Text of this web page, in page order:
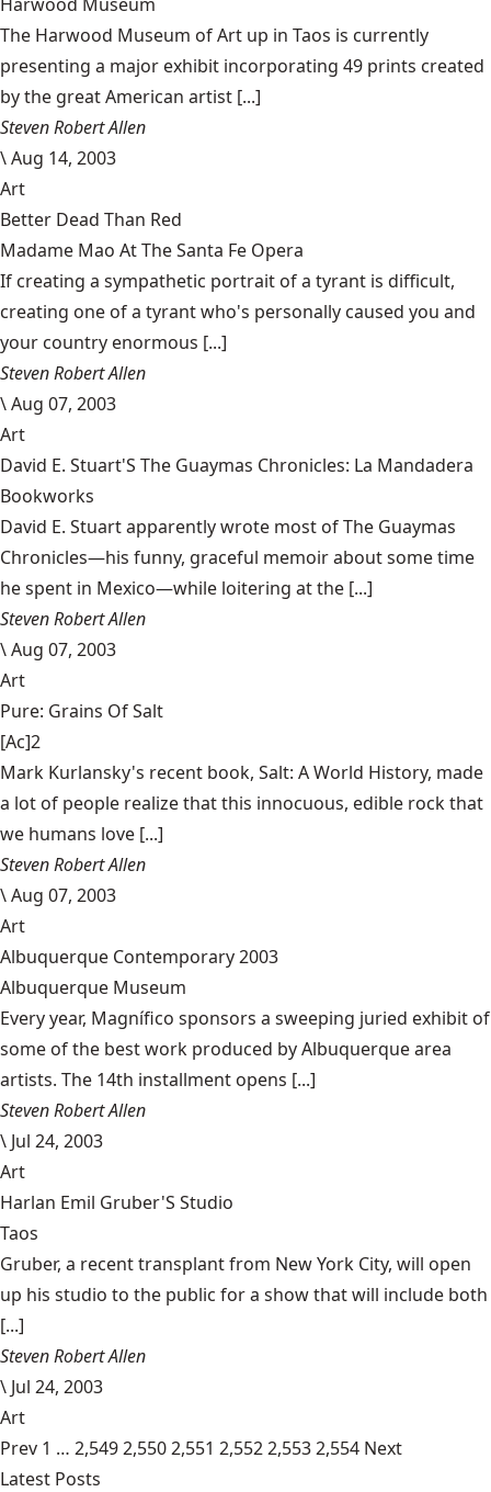
The Harwood Museum of Art up in Taos is currently
presenting a major exhibit incorporating 49 prints created
by the great American artist [...]
Steven Robert Allen
\Aug 14, 2003
Art
Better Dead Than Red
Madame Mao At The Santa Fe Opera
If creating a sympathetic portrait of a tyrant is difficult,
creating one of a tyrant who's personally caused you and
your country enormous [...]
Steven Robert Allen
\Aug 07, 2003
Art
David E. Stuart'S The Guaymas Chronicles: La Mandadera
Bookworks
David E. Stuart apparently wrote most of The Guaymas
Chronicles—his funny, graceful memoir about some time
he spent in Mexico—while loitering at the [...]
Steven Robert Allen
\Aug 07, 2003
Art
Pure: Grains Of Salt
[Ac]2
Mark Kurlansky's recent book, Salt: A World History, made
a lot of people realize that this innocuous, edible rock that
we humans love [...]
Steven Robert Allen
\Aug 07, 2003
Art
Albuquerque Contemporary 2003
Albuquerque Museum
Every year, Magnífico sponsors a sweeping juried exhibit of
some of the best work produced by Albuquerque area
artists. The 14th installment opens [...]
Steven Robert Allen
\ Jul 24, 2003
Art
Harlan Emil Gruber'S Studio
Taos
Gruber, a recent transplant from New York City, will open
up his studio to the public for a show that will include both
[...]
Steven Robert Allen
\ Jul 24, 2003
Art
Prev 1 … 2,5492,5502,551 2,5522,5532,554 Next
Latest Posts